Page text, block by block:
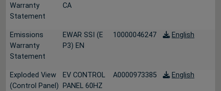
Warranty
Statement
CA
Emissions
Warranty
Statement
EWAR SSI (E
P3) EN
10000046247 English
Exploded View
(Control Panel)
EV CONTROL
PANEL 60HZ
A0000973385 English